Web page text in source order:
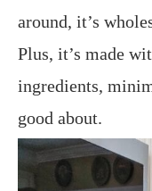
around, it’s
Plus, it’s made
ingredients,
good about.